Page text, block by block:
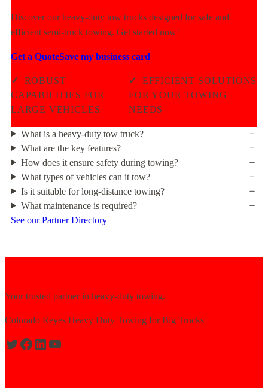
Discover our heavy-duty tow trucks designed for safe and
efficient semi-truck towing. Get started now!
Get a QuoteSave my business card
✓
ROBUST
CAPABILITIES FOR
LARGE VEHICLES
✓
EFFICIENT SOLUTIONS
FOR YOUR TOWING
NEEDS
What is a heavy-duty tow truck?
What are the key features?
How does it ensure safety during towing?
What types of vehicles can it tow?
Is it suitable for long-distance towing?
What maintenance is required?
See our Partner Directory
Your trusted partner in heavy-duty towing.
Colorado Reyes Heavy Duty Towing for Big Trucks